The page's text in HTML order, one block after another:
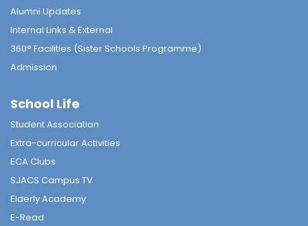
Alumni Updates
Internal Links & External
360° Facilities (Sister Schools Programme)
Admission
School Life
Student Association
Extra-curricular Activities
ECA Clubs
SJACS Campus TV
Elderly Academy
E-Read